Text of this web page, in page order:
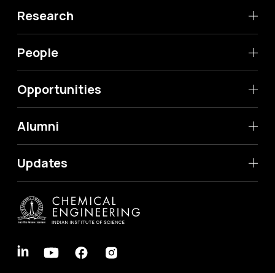
Research
People
Opportunities
Alumni
Updates